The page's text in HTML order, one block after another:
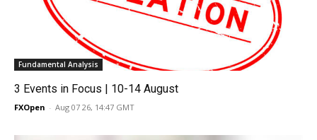
Fundamental Analysis
3 Events in Focus | 10-14 August
FXOpen - Aug 07 26, 14:47 GMT